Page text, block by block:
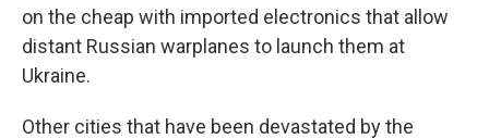
on the cheap with imported electronics that allow
distant Russian warplanes to launch them at
Ukraine.
Other cities that have been devastated by the